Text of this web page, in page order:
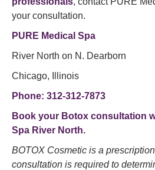
your consultation.
PURE Medical Spa
River North on N. Dearborn
Chicago, Illinois
Phone: 312-312-7873
Book your Botox consultation
Spa River North.
BOTOX Cosmetic is a
consultation is required to